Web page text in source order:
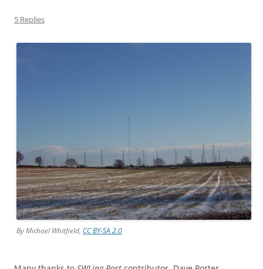
5 Replies
By Michael Whitfield, CC BY-SA 2.0